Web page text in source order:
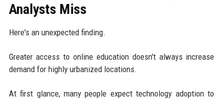
Analysts Miss
Here's an unexpected finding.
Greater access to online education doesn't always increase
demand for highly urbanized locations.
At first glance, many people expect technology adoption to